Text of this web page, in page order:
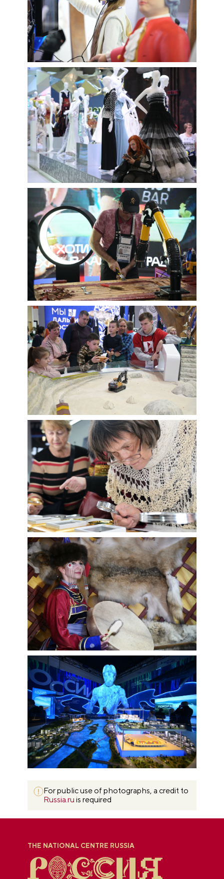
For public use of photographs, a credit to
Russia.ru is required
THE NATIONAL CENTRE RUSSIA